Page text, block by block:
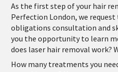
As the first step of your hair
Perfection London, we
obligations consultation and
you the opportunity to learn
does laser hair removal work?
How many treatments you